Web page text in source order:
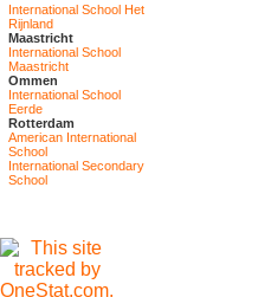
International School Het
Rijnland
Maastricht
International School
Maastricht
Ommen
International School
Eerde
Rotterdam
American International
School
International Secondary
School